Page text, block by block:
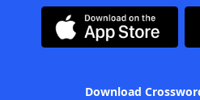
Download